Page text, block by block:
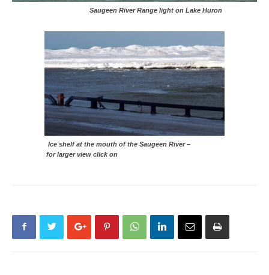
Saugeen River Range light on Lake Huron
Ice shelf at the mouth of the Saugeen River –
for larger view click on